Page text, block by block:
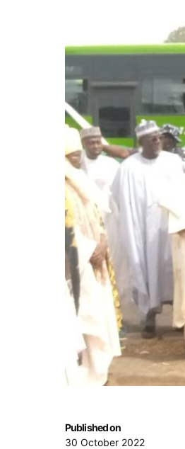
Published on
30 October 2022